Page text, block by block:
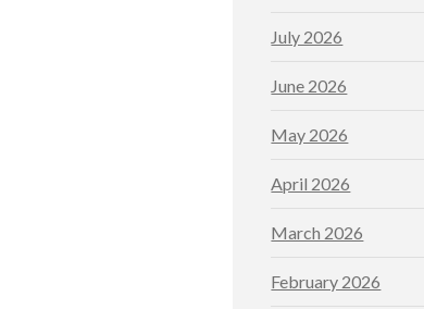
July 2026
June 2026
May 2026
April 2026
March 2026
February 2026